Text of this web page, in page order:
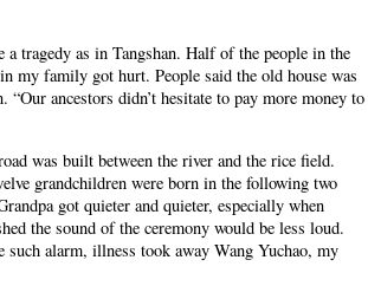
tragedy as in Tangshan. Half of the people in the
my family got hurt. People said the old house was
ancestors didn’t hesitate to pay more money to
was built between the river and the rice field.
grandchildren were born in the following two
got quieter and quieter, especially when
the sound of the ceremony would be less loud.
alarm, illness took away Wang Yuchao, my